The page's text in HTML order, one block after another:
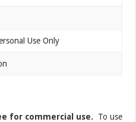
Use Only
for commercial use.
To use